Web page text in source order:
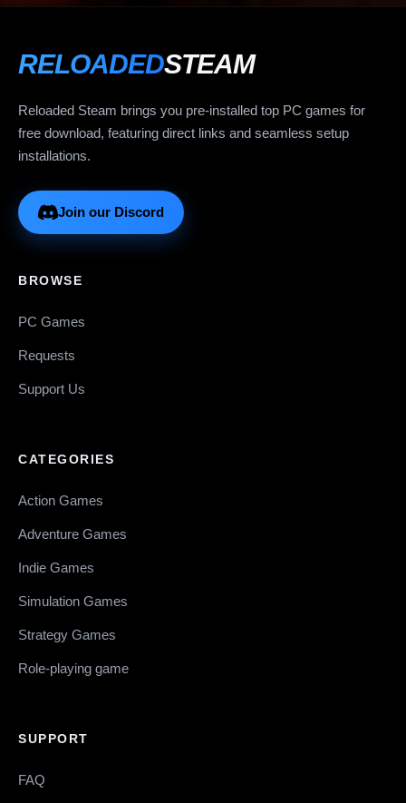
RELOADEDSTEAM
Reloaded Steam brings you pre-installed top PC games for
free download, featuring direct links and seamless setup
installations.
Join our Discord
BROWSE
PC Games
Requests
Support Us
CATEGORIES
Action Games
Adventure Games
Indie Games
Simulation Games
Strategy Games
Role-playing game
SUPPORT
FAQ